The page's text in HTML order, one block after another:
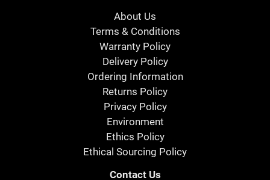
About Us
Terms & Conditions
Warranty Policy
Delivery Policy
Ordering Information
Returns Policy
Privacy Policy
Environment
Ethics Policy
Ethical Sourcing Policy
Contact Us